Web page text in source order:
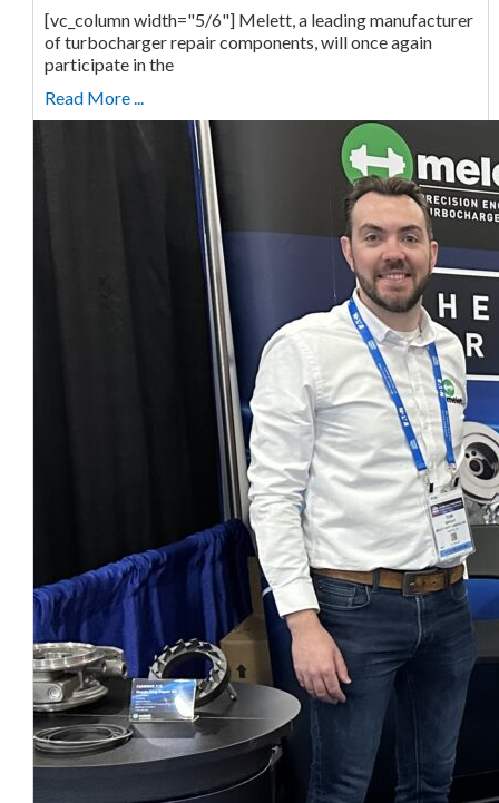
[vc_column width="5/6"] Melett, a leading manufacturer
of turbocharger repair components, will once again
participate in the
Read More ...